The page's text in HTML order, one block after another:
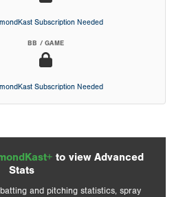
Subscription Needed
BB / GAME
Subscription Needed
to view Advanced
Stats
and pitching statistics, spray